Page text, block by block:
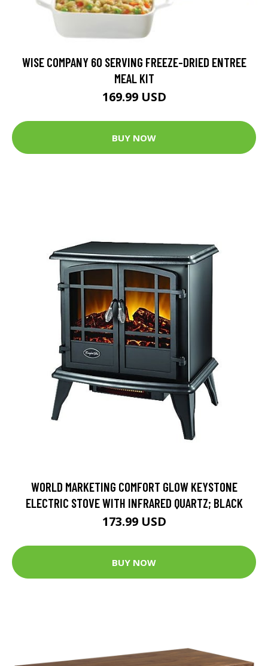
WISE COMPANY 60 SERVING FREEZE-DRIED ENTREE
MEAL KIT
169.99 USD
BUY NOW
WORLD MARKETING COMFORT GLOW KEYSTONE
ELECTRIC STOVE WITH INFRARED QUARTZ; BLACK
173.99 USD
BUY NOW